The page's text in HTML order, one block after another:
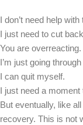
I don’t need help with
I just need to cut
You are overreacting.
I’m just going
I can quit myself.
I just need a
But eventually, like
recovery. This is not